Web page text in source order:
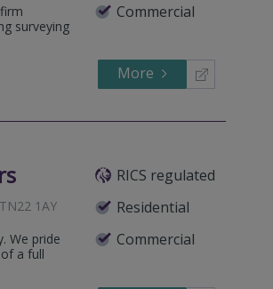
Commercial
surveying
More
RICS regulated
Residential
Commercial
1AY
We pride
a full